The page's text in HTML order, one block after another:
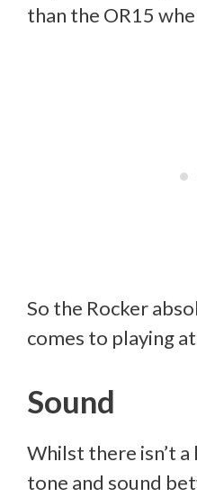
than the OR15
So the Rocker
comes to playing
Sound
Whilst there isn’t
tone and sound